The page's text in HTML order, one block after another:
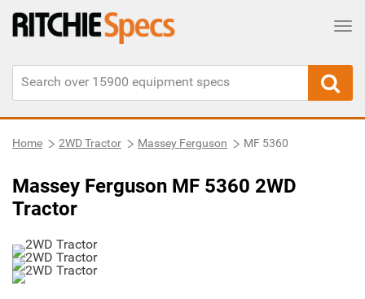
Home 2WD Tractor Massey Ferguson MF 5360
Massey Ferguson MF 5360 2WD
Tractor